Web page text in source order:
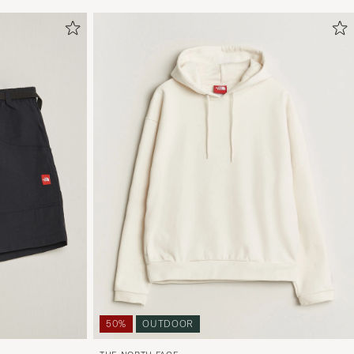
50% OUTDOOR